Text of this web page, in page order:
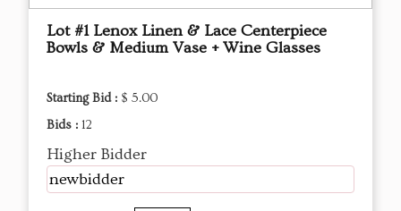
Lot #1 Lenox Linen & Lace Centerpiece
Bowls & Medium Vase + Wine Glasses
Starting Bid : $ 5.00
Bids : 12
Higher Bidder
newbidder